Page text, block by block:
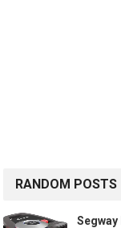
RANDOM POSTS
Segway